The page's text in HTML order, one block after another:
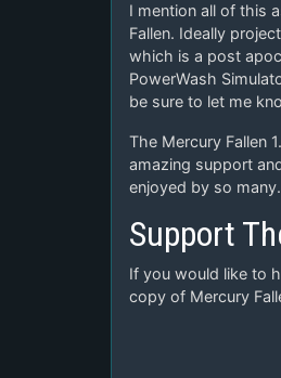
I mention all of this
Fallen. Ideally
which is a post
PowerWash
be sure to let me
The Mercury Fallen
amazing support
enjoyed by so many.
Support
If you would like to
copy of Mercury